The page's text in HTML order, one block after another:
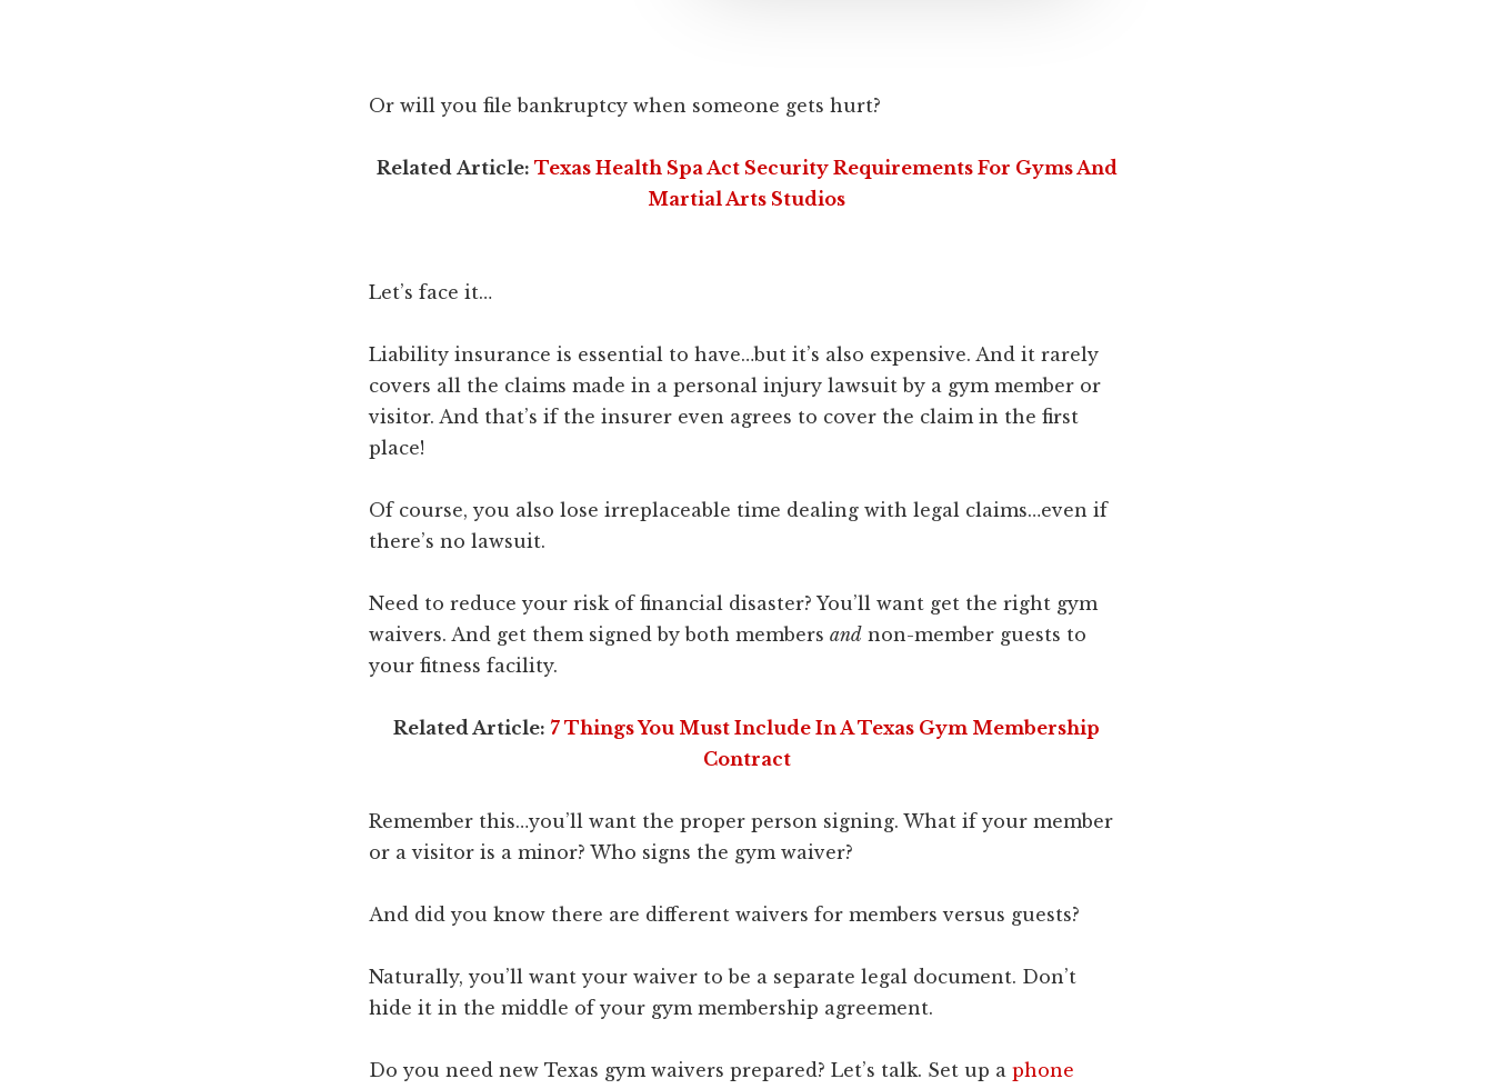
Or will you file bankruptcy when someone gets hurt?
Related Article: Texas Health Spa Act Security Requirements For Gyms And
Martial Arts Studios
Let’s face it…
Liability insurance is essential to have…but it’s also expensive. And it rarely
covers all the claims made in a personal injury lawsuit by a gym member or
visitor. And that’s if the insurer even agrees to cover the claim in the first
place!
Of course, you also lose irreplaceable time dealing with legal claims…even if
there’s no lawsuit.
Need to reduce your risk of financial disaster? You’ll want get the right gym
waivers. And get them signed by both members and non-member guests to
your fitness facility.
Related Article: 7 Things You Must Include In A Texas Gym Membership
Contract
Remember this…you’ll want the proper person signing. What if your member
or a visitor is a minor? Who signs the gym waiver?
And did you know there are different waivers for members versus guests?
Naturally, you’ll want your waiver to be a separate legal document. Don’t
hide it in the middle of your gym membership agreement.
Do you need new Texas gym waivers prepared? Let’s talk. Set up a phone